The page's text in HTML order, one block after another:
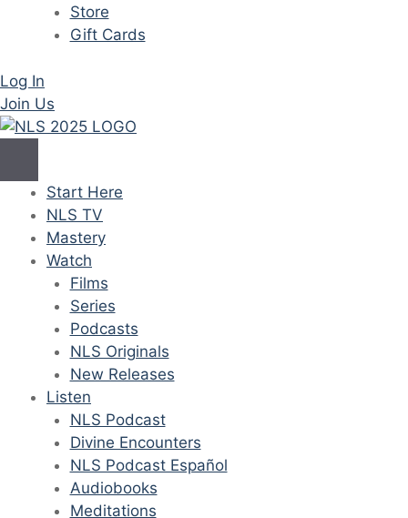
Store
Gift Cards
Log In
Join Us
Start Here
NLS TV
Mastery
Watch
Films
Series
Podcasts
NLS Originals
New Releases
Listen
NLS Podcast
Divine Encounters
NLS Podcast Español
Audiobooks
Meditations